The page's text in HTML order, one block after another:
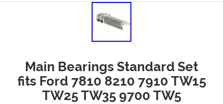
Main Bearings Standard Set
fits Ford 7810 8210 7910 TW15
TW25 TW35 9700 TW5